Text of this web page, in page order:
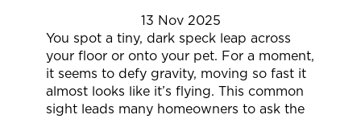
13 Nov 2025
You spot a tiny, dark speck leap across
your floor or onto your pet. For a moment,
it seems to defy gravity, moving so fast it
almost looks like it’s flying. This common
sight leads many homeowners to ask the